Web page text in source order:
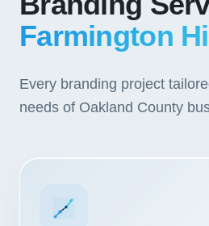
Farmington
Every branding project
needs of Oakland County